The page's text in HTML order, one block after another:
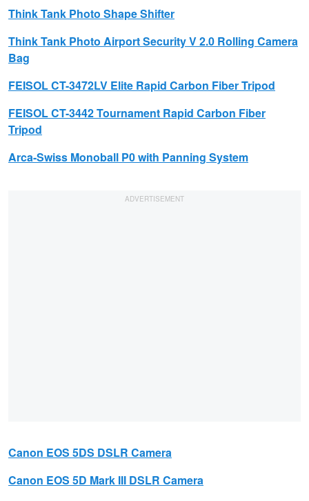
Think Tank Photo Shape Shifter
Think Tank Photo Airport Security V 2.0 Rolling Camera
Bag
FEISOLCT-3472LV Elite Rapid Carbon Fiber Tripod
FEISOLCT-3442 Tournament Rapid Carbon Fiber
Tripod
Arca-Swiss Monoball P0 with Panning System
Canon EOS 5DS DSLR Camera
Canon EOS 5D Mark III DSLR Camera